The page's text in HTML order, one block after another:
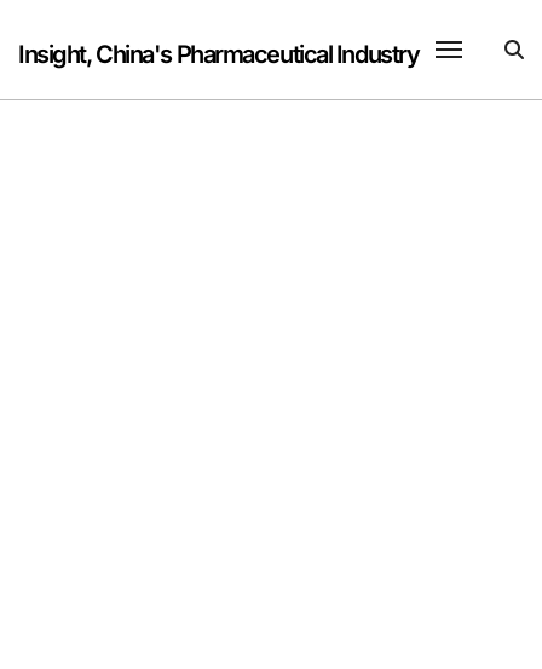
content
Insight, China's Pharmaceutical Industry